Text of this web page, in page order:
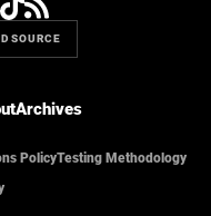
SOURCE
Archives
PolicyTesting Methodology